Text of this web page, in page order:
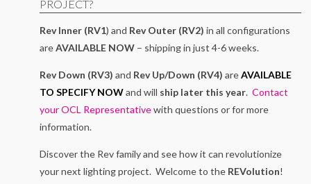
PROJECT?
Rev Inner (RV1) and Rev Outer (RV2) in all configurations
areAVAILABLE NOW – shipping in just 4-6 weeks.
Rev Down (RV3) and Rev Up/Down (RV4) areAVAILABLE
TO SPECIFY NOWand will ship later this year. Contact
your OCL Representativewith questions or for more
information.
Discover the Rev family and see how it can revolutionize
your next lighting project. Welcome to the REVolution!